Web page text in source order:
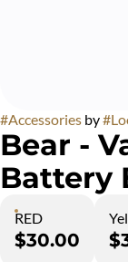
#Accessories by#
Bear -
Battery
RED
$30.00